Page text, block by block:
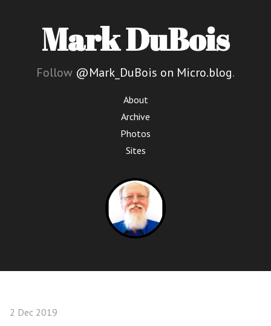
Mark DuBois
Follow @Mark_DuBois on Micro.blog.
About
Archive
Photos
Sites
2 Dec 2019